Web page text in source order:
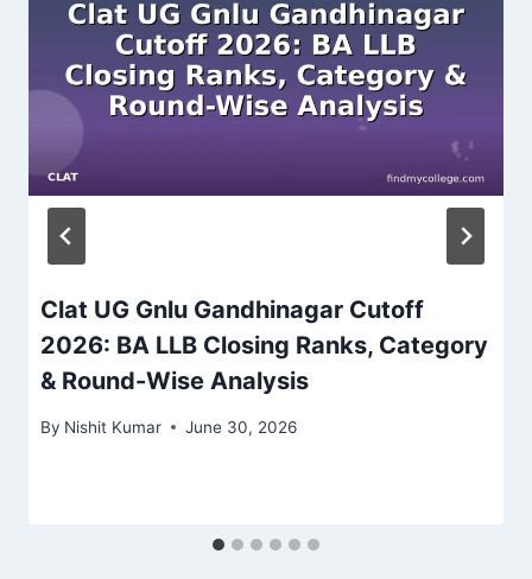
Clat UG Gnlu Gandhinagar Cutoff
2026: BA LLB Closing Ranks, Category
& Round-Wise Analysis
By Nishit Kumar June 30, 2026